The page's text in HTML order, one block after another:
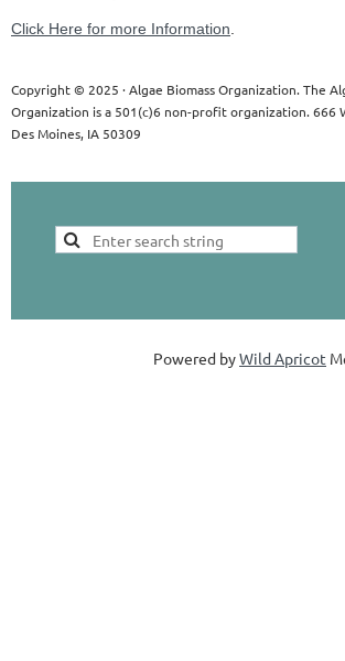
Click Here for more Information
Copyright © 2025 · Algae Biomass Organization. The
Organization is a 501(c)6 non-profit organization. 666
Des Moines, IA 50309
Powered byWild Apricot